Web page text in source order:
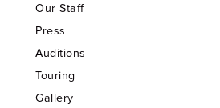
Our Staff
Press
Auditions
Touring
Gallery